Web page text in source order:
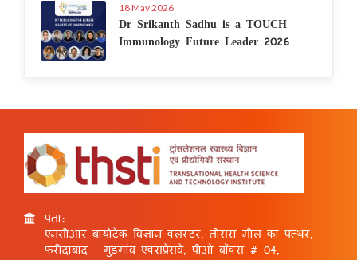
18 May 2026
Dr Srikanth Sadhu is a TOUCH
Immunology Future Leader 2026
पता:
एनसीआर बायोटेक विज्ञान क्लस्टर, तीसरा मील का पत्थर,
फरीदाबाद - गुड़गांव एक्सप्रेसवे, पीओ बॉक्स # 04,